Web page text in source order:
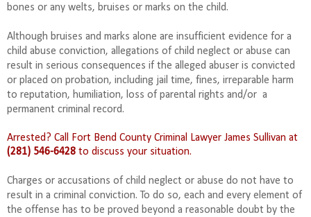
bones or any welts, bruises or marks on the child.
Although bruises and marks alone are insufficient evidence for a
child abuse conviction, allegations of child neglect or abuse can
result in serious consequences if the alleged abuser is convicted
or placed on probation, including jail time, fines, irreparable harm
to reputation, humiliation, loss of parental rights and/or a
permanent criminal record.
Arrested? Call Fort Bend County Criminal Lawyer James Sullivan at
(281) 546-6428 to discuss your situation.
Charges or accusations of child neglect or abuse do not have to
result in a criminal conviction. To do so, each and every element of
the offense has to be proved beyond a reasonable doubt by the